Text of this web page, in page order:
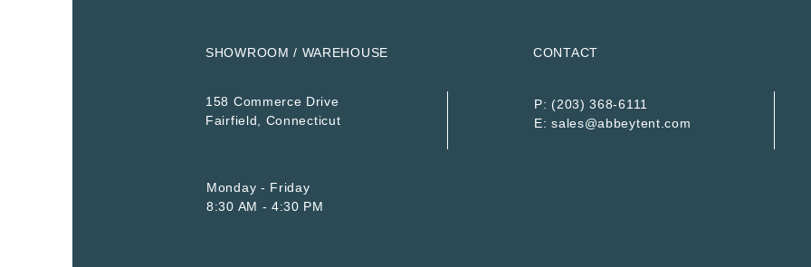
SHOWROOM / WAREHOUSE
158 Commerce Drive
​Fairfield, Connecticut
CONTACT
P: (203) 368-6111
E:sales@abbeytent.com
Monday - Friday
8:30 AM - 4:30 PM